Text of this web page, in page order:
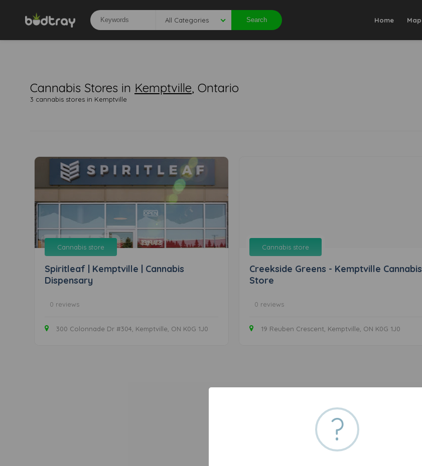
All Categories Search Home Map
Cannabis Stores in Kemptville, Ontario
3 cannabis stores in Kemptville
Cannabis store
Spiritleaf | Kemptville | Cannabis
Dispensary
0 reviews
300 Colonnade Dr #304, Kemptville, ON K0G 1J0
Cannabis store
Creekside Greens - Kemptville Cannabis
Store
0 reviews
19 Reuben Crescent, Kemptville, ON K0G 1J0
?